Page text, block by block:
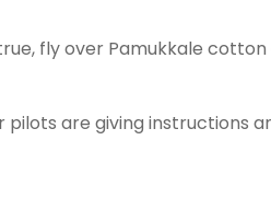
fly over Pamukkale
are giving instructions